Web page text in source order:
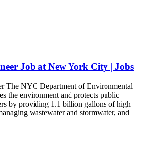
Job at New York City | Jobs
The NYC Department of Environmental
the environment and protects public
by providing 1.1 billion gallons of high
wastewater and stormwater, and